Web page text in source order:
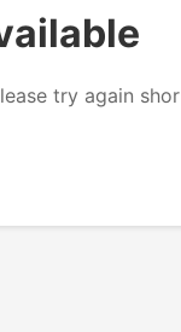
try again